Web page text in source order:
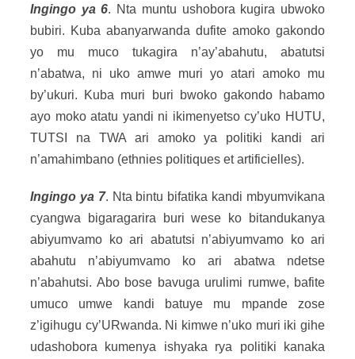
Ingingo ya 6. Nta muntu ushobora kugira ubwoko
bubiri. Kuba abanyarwanda dufite amoko gakondo
yo mu muco tukagira n’ay’abahutu, abatutsi
n’abatwa, ni uko amwe muri yo atari amoko mu
by’ukuri. Kuba muri buri bwoko gakondo habamo
ayo moko atatu yandi ni ikimenyetso cy’uko HUTU,
TUTSI na TWA ari amoko ya politiki kandi ari
n’amahimbano (ethnies politiques et artificielles).
Ingingo ya 7. Nta bintu bifatika kandi mbyumvikana
cyangwa bigaragarira buri wese ko bitandukanya
abiyumvamo ko ari abatutsi n’abiyumvamo ko ari
abahutu n’abiyumvamo ko ari abatwa ndetse
n’abahutsi. Abo bose bavuga urulimi rumwe, bafite
umuco umwe kandi batuye mu mpande zose
z’igihugu cy’URwanda. Ni kimwe n’uko muri iki gihe
udashobora kumenya ishyaka rya politiki kanaka